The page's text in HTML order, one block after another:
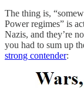
The thing is,
Power regimes” is
Nazis, and they’re
you had to sum up
strong contender: